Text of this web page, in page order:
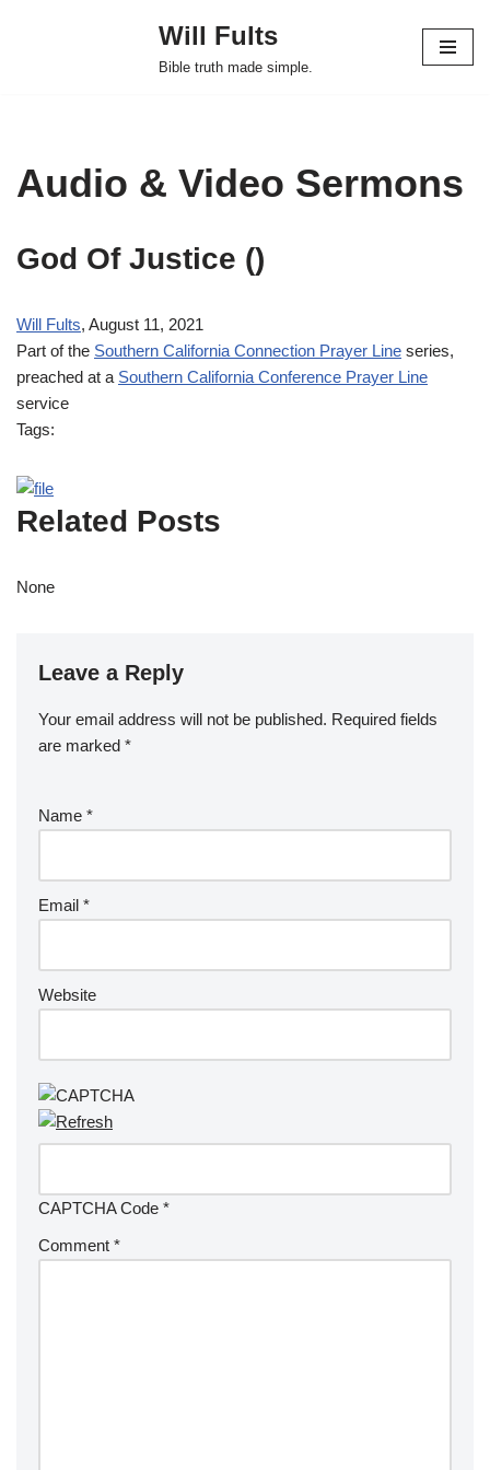
Will Fults
Bible truth made simple.
Audio & Video Sermons
God Of Justice ()
Will Fults, August 11, 2021
Part of the Southern California Connection Prayer Line series,
preached at a Southern California Conference Prayer Line
service
Tags:
Related Posts
None
Leave a Reply
Your email address will not be published. Required fields
are marked *
Name *
Email *
Website
CAPTCHA Code *
Comment *